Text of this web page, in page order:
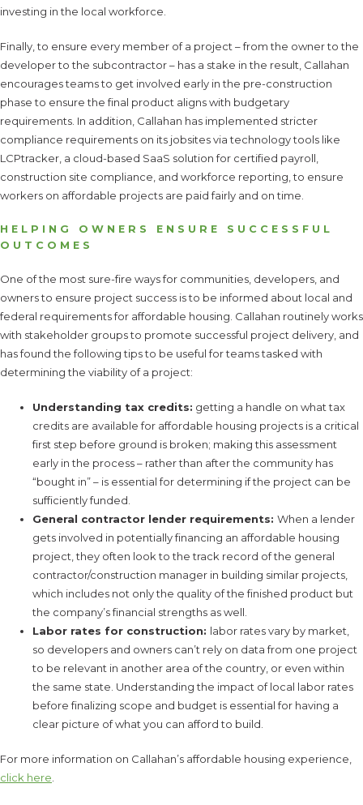
investing in the local workforce.
Finally, to ensure every member of a project – from the owner to the
developer to the subcontractor – has a stake in the result, Callahan
encourages teams to get involved early in the pre-construction
phase to ensure the final product aligns with budgetary
requirements. In addition, Callahan has implemented stricter
compliance requirements on its jobsites via technology tools like
LCPtracker, a cloud-based SaaS solution for certified payroll,
construction site compliance, and workforce reporting, to ensure
workers on affordable projects are paid fairly and on time.
HELPING OWNERS ENSURE SUCCESSFUL
OUTCOMES
One of the most sure-fire ways for communities, developers, and
owners to ensure project success is to be informed about local and
federal requirements for affordable housing. Callahan routinely works
with stakeholder groups to promote successful project delivery, and
has found the following tips to be useful for teams tasked with
determining the viability of a project:
Understanding tax credits: getting a handle on what tax
credits are available for affordable housing projects is a critical
first step before ground is broken; making this assessment
early in the process – rather than after the community has
“bought in” – is essential for determining if the project can be
sufficiently funded.
General contractor lender requirements: When a lender
gets involved in potentially financing an affordable housing
project, they often look to the track record of the general
contractor/construction manager in building similar projects,
which includes not only the quality of the finished product but
the company’s financial strengths as well.
Labor rates for construction: labor rates vary by market,
so developers and owners can’t rely on data from one project
to be relevant in another area of the country, or even within
the same state. Understanding the impact of local labor rates
before finalizing scope and budget is essential for having a
clear picture of what you can afford to build.
For more information on Callahan’s affordable housing experience,
click here